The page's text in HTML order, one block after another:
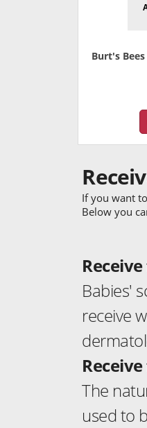
Burt's
If you want to
Below you
Babies'
receive
The
used to